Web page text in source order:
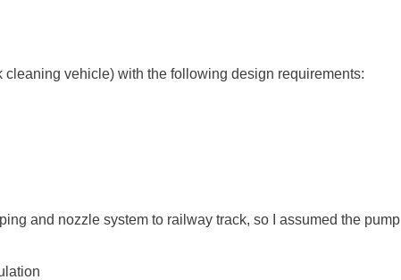
vehicle) with the following design requirements:
and nozzle system to railway track, so I assumed the pump